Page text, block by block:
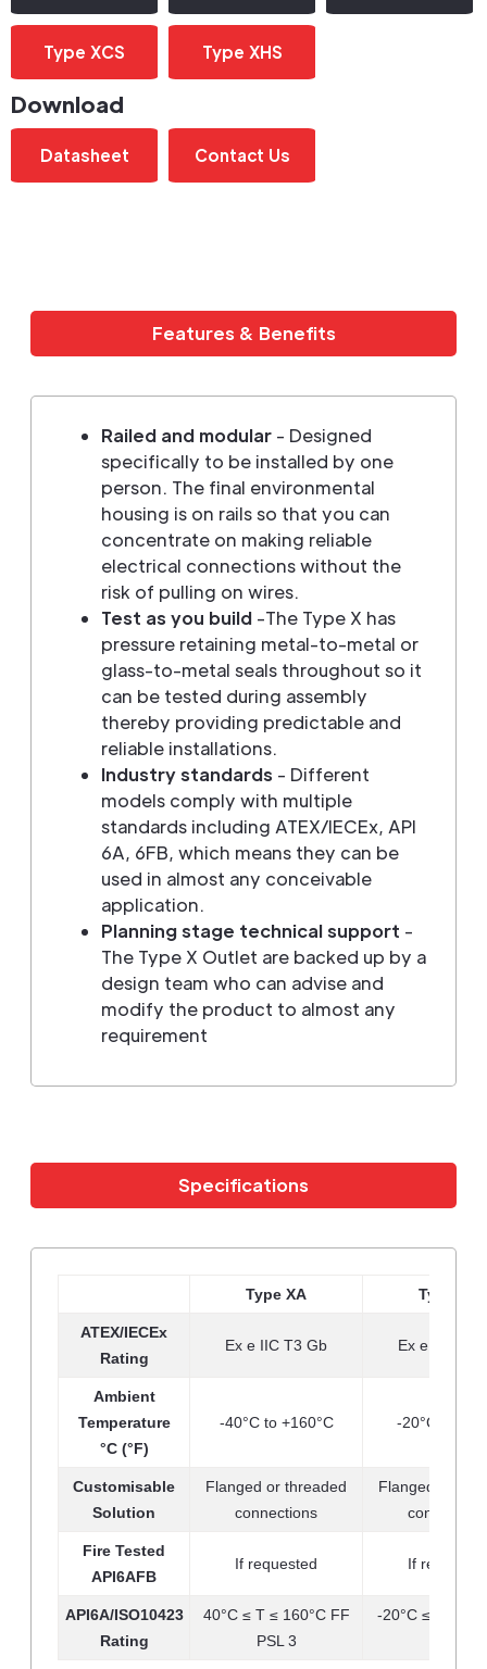
Type XCS Type XHS
Download
Datasheet Contact Us
Features & Benefits
Railed and modular - Designed
specifically to be installed by one
person. The final environmental
housing is on rails so that you can
concentrate on making reliable
electrical connections without the
risk of pulling on wires.
Test as you build -The Type X has
pressure retaining metal-to-metal or
glass-to-metal seals throughout so it
can be tested during assembly
thereby providing predictable and
reliable installations.
Industry standards - Different
models comply with multiple
standards including ATEX/IECEx, API
6A, 6FB, which means they can be
used in almost any conceivable
application.
Planning stage technical support -
The Type X Outlet are backed up by a
design team who can advise and
modify the product to almost any
requirement
Specifications
Type XA Type XB
ATEX/IECEx
Rating
Ex e IIC T3 Gb Ex e IIC T5
Ambient
Temperature
°C (°F)
-40°C to +160°C -20°C to
Customisable
Solution
Flanged or threaded
connections
Flanged or
Fire Tested
API6AFB
If requested If
API6A/ISO10423
Rating
40°C ≤ T ≤ 160°C FF
PSL 3
-20°C ≤ T ≤